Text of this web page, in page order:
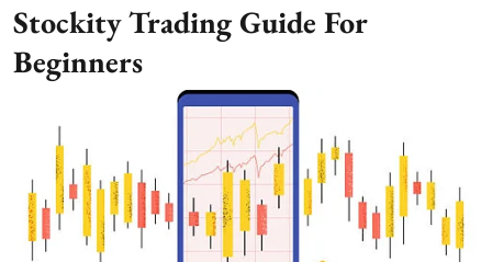
Stockity Trading Guide For
Beginners